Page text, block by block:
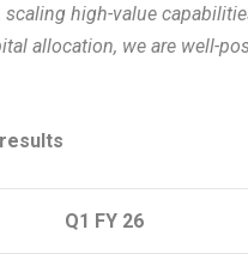
high-value
allocation, we are well-
Q1 FY 26